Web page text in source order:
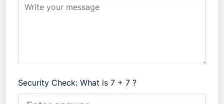
Security Check: What is 7 + 7 ?